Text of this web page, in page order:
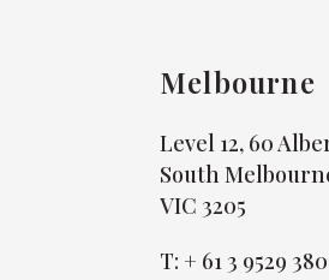
Melbourne
Level 12, 60
South
VIC 3205
T: + 61 3 9529